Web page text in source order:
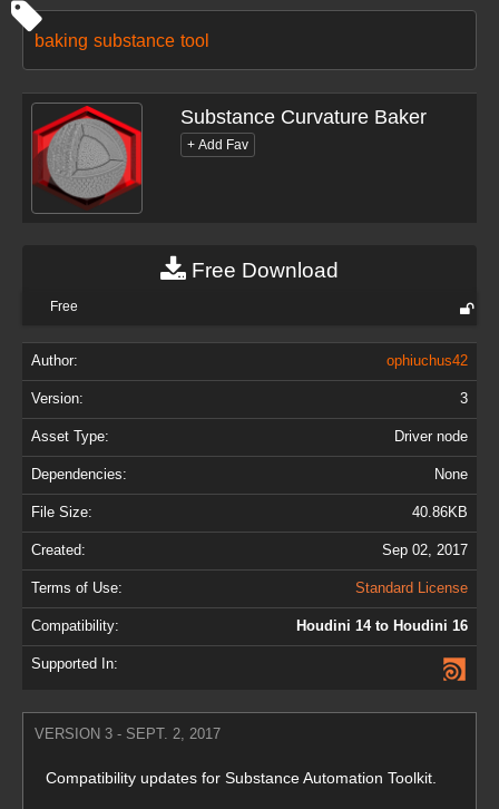
baking substance tool
Substance Curvature Baker
Free Download
Free
Author: ophiuchus42
Version: 3
Asset Type: Driver node
Dependencies: None
File Size: 40.86KB
Created: Sep 02, 2017
Terms of Use: Standard License
Compatibility: Houdini 14 to Houdini 16
Supported In:
VERSION 3 - SEPT. 2, 2017
Compatibility updates for Substance Automation Toolkit.